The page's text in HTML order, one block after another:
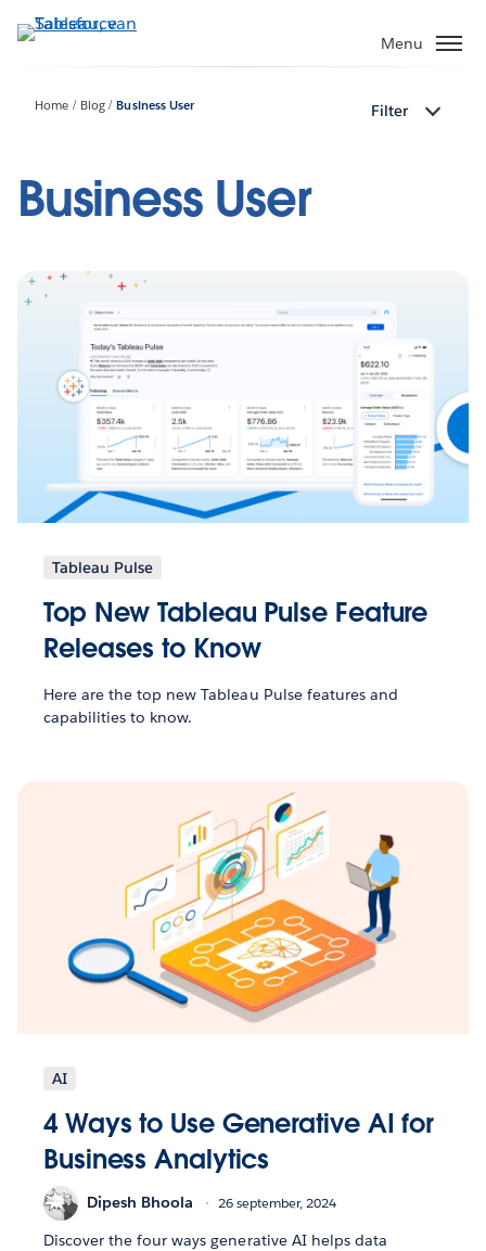
Verder
naar
Menu
Home Blog Business User Filter
Business User
Tableau Pulse
Top New Tableau Pulse Feature
Releases to Know
Here are the top new Tableau Pulse features and
capabilities to know.
AI
4 Ways to Use Generative AI for
Business Analytics
Dipesh Bhoola 26 september, 2024
Discover the four ways generative AI helps data